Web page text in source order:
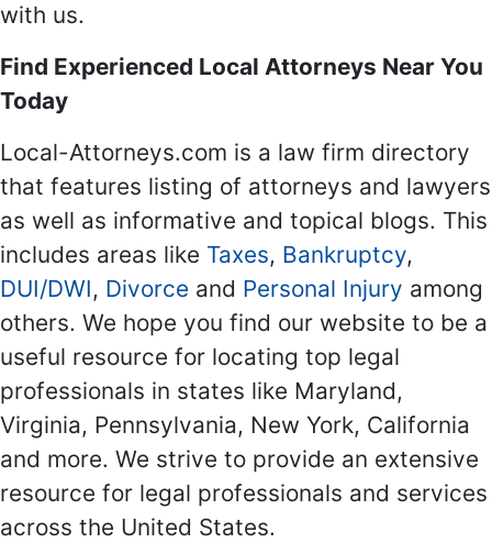
with us.
Find Experienced Local Attorneys Near You
Today
Local-Attorneys.com is a law firm directory
that features listing of attorneys and lawyers
as well as informative and topical blogs. This
includes areas like Taxes, Bankruptcy,
DUI/DWI, Divorce and Personal Injury among
others. We hope you find our website to be a
useful resource for locating top legal
professionals in states like Maryland,
Virginia, Pennsylvania, New York, California
and more. We strive to provide an extensive
resource for legal professionals and services
across the United States.